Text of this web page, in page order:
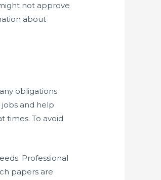
not approve
about
obligations
and help
times. To avoid
Professional
papers are